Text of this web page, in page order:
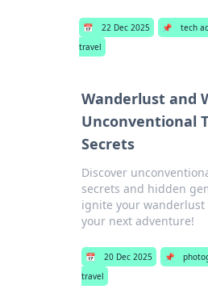
📅 22 Dec 2025 📌 tech
travel
Wanderlust and
Unconventional
Secrets
Discover
secrets and hidden
ignite your
your next adventure!
📅 20 Dec 2025 📌
travel